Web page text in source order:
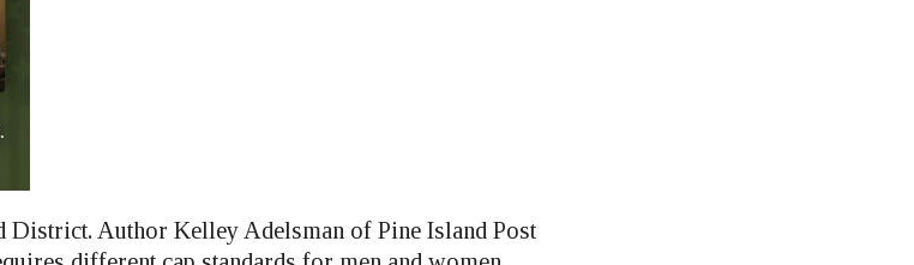
District. Author Kelley Adelsman of Pine Island Post